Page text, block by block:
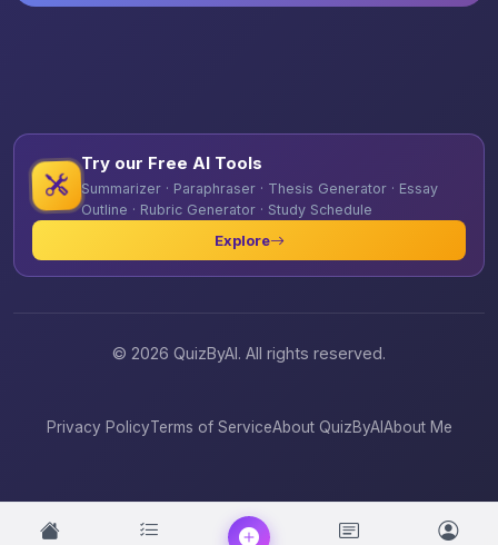
Try our Free AI Tools
Summarizer · Paraphraser · Thesis Generator · Essay
Outline · Rubric Generator · Study Schedule
Explore
© 2026 QuizByAI. All rights reserved.
Privacy PolicyTerms of ServiceAbout QuizByAIAbout Me